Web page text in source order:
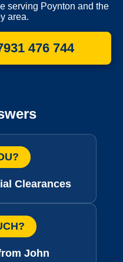
serving Poynton and the
area.
476 744
Clearances
John